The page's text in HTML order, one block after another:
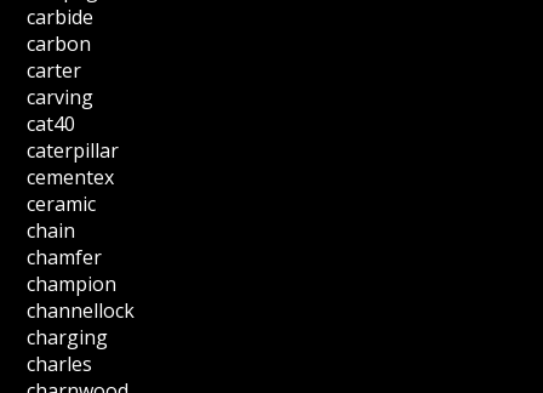
carbide
carbon
carter
carving
cat40
caterpillar
cementex
ceramic
chain
chamfer
champion
channellock
charging
charles